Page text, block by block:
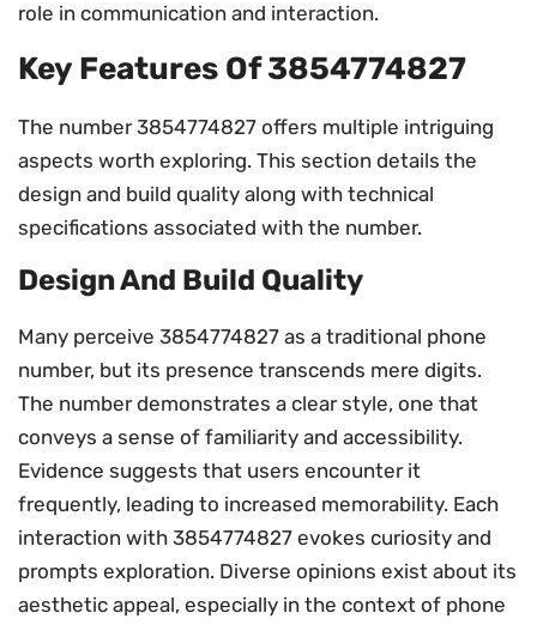
role in communication and interaction.
Key Features Of 3854774827
The number 3854774827 offers multiple intriguing
aspects worth exploring. This section details the
design and build quality along with technical
specifications associated with the number.
Design And Build Quality
Many perceive 3854774827 as a traditional phone
number, but its presence transcends mere digits.
The number demonstrates a clear style, one that
conveys a sense of familiarity and accessibility.
Evidence suggests that users encounter it
frequently, leading to increased memorability. Each
interaction with 3854774827 evokes curiosity and
prompts exploration. Diverse opinions exist about its
aesthetic appeal, especially in the context of phone